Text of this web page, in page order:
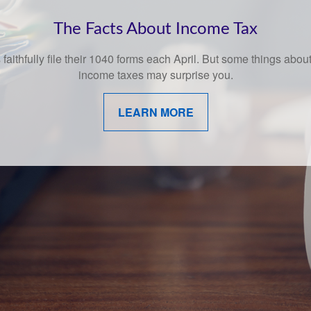
Behavioral Finance
and whimsical look at behavioral finance best
investors.
LEARN MORE